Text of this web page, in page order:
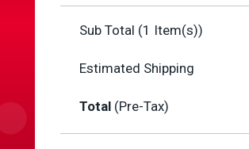
Sub Total (1 Item(s))
Estimated Shipping
Total (Pre-Tax)